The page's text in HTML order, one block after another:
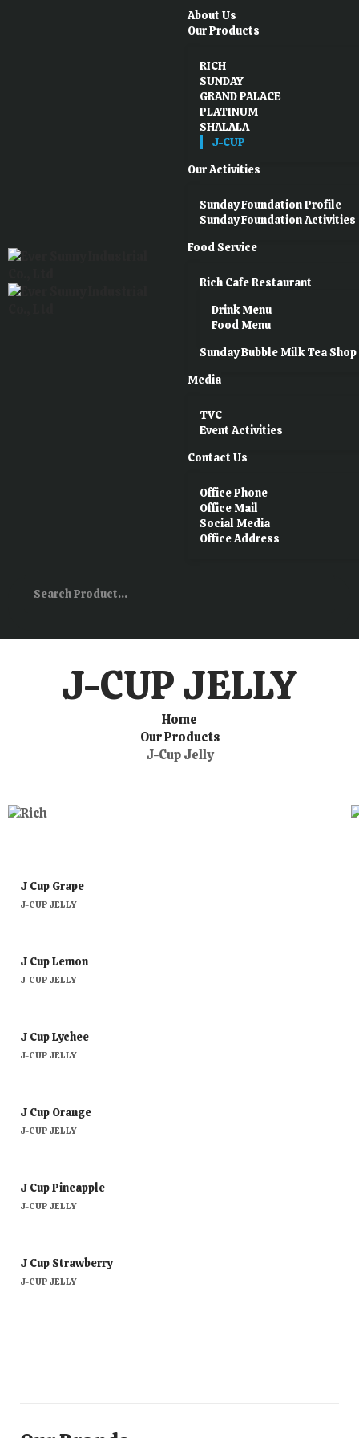
About Us
Our Products
RICH
SUNDAY
GRAND PALACE
PLATINUM
SHALALA
J-CUP
Our Activities
Sunday Foundation Profile
Sunday Foundation Activities
Food Service
Rich Cafe Restaurant
Drink Menu
Food Menu
Sunday Bubble Milk Tea Shop
Media
TVC
Event Activities
Contact Us
Office Phone
Office Mail
Social Media
Office Address
J-CUP JELLY
Home
Our Products
J-Cup Jelly
J Cup Grape
J-CUP JELLY
J Cup Lemon
J-CUP JELLY
J Cup Lychee
J-CUP JELLY
J Cup Orange
J-CUP JELLY
J Cup Pineapple
J-CUP JELLY
J Cup Strawberry
J-CUP JELLY